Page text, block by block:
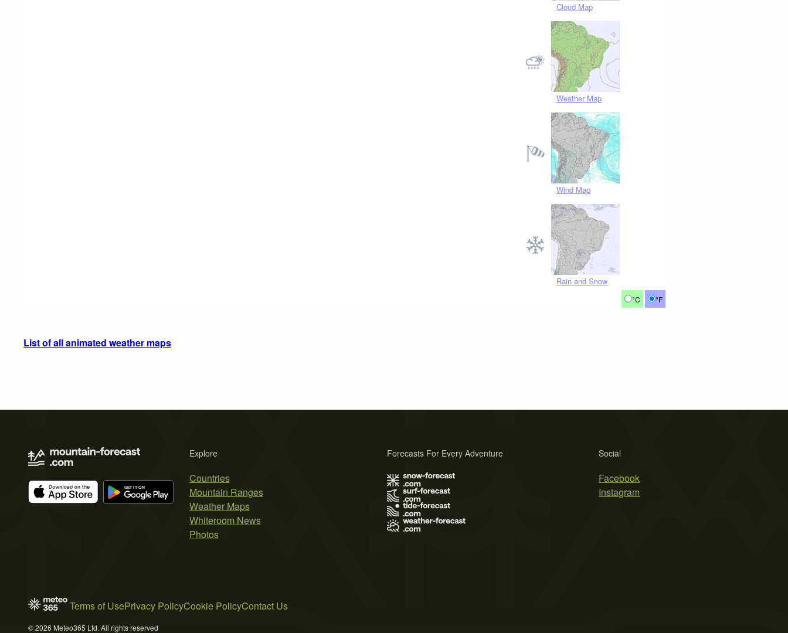
Cloud Map
Weather Map
Wind Map
Rain and Snow
°C °F
List of all animated weather maps
Explore
Countries
Mountain Ranges
Weather Maps
Whiteroom News
Photos
Social
Facebook
Instagram
Forecasts For Every Adventure
Terms of UsePrivacy PolicyCookie PolicyContact Us
© 2026 Meteo365 Ltd. All rights reserved